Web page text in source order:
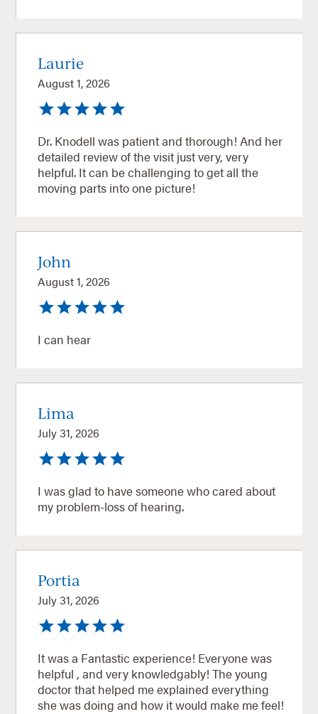
Laurie
August 1, 2026
Dr. Knodell was patient and thorough! And her
detailed review of the visit just very, very
helpful. It can be challenging to get all the
moving parts into one picture!
John
August 1, 2026
I can hear
Lima
July 31, 2026
I was glad to have someone who cared about
my problem-loss of hearing.
Portia
July 31, 2026
It was a Fantastic experience! Everyone was
helpful , and very knowledgably! The young
doctor that helped me explained everything
she was doing and how it would make me feel!